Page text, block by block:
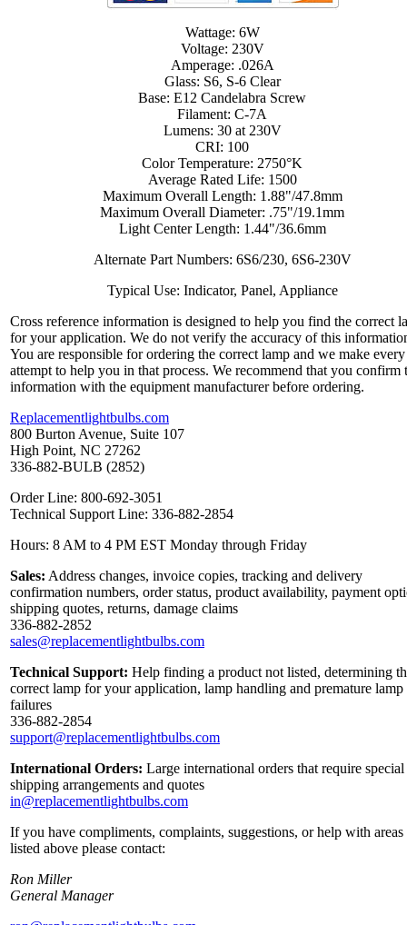
Wattage: 6W
Voltage: 230V
Amperage: .026A
Glass: S6, S-6 Clear
Base: E12 Candelabra Screw
Filament: C-7A
Lumens: 30 at 230V
CRI: 100
Color Temperature: 2750°K
Average Rated Life: 1500
Maximum Overall Length: 1.88"/47.8mm
Maximum Overall Diameter: .75"/19.1mm
Light Center Length: 1.44"/36.6mm
Alternate Part Numbers: 6S6/230, 6S6-230V
Typical Use: Indicator, Panel, Appliance
Cross reference information is designed to help you find the correct
for your application. We do not verify the accuracy of this
You are responsible for ordering the correct lamp and we make every
attempt to help you in that process. We recommend that you confirm
information with the equipment manufacturer before ordering.
Replacementlightbulbs.com
800 Burton Avenue, Suite 107
High Point, NC 27262
336-882-BULB (2852)
Order Line: 800-692-3051
Technical Support Line: 336-882-2854
Hours: 8 AM to 4 PM EST Monday through Friday
Sales: Address changes, invoice copies, tracking and delivery
confirmation numbers, order status, product availability, payment
shipping quotes, returns, damage claims
336-882-2852
sales@replacementlightbulbs.com
Technical Support: Help finding a product not listed, determining
correct lamp for your application, lamp handling and premature lamp
failures
336-882-2854
support@replacementlightbulbs.com
International Orders: Large international orders that require special
shipping arrangements and quotes
in@replacementlightbulbs.com
If you have compliments, complaints, suggestions, or help with areas
listed above please contact:
Ron Miller
General Manager